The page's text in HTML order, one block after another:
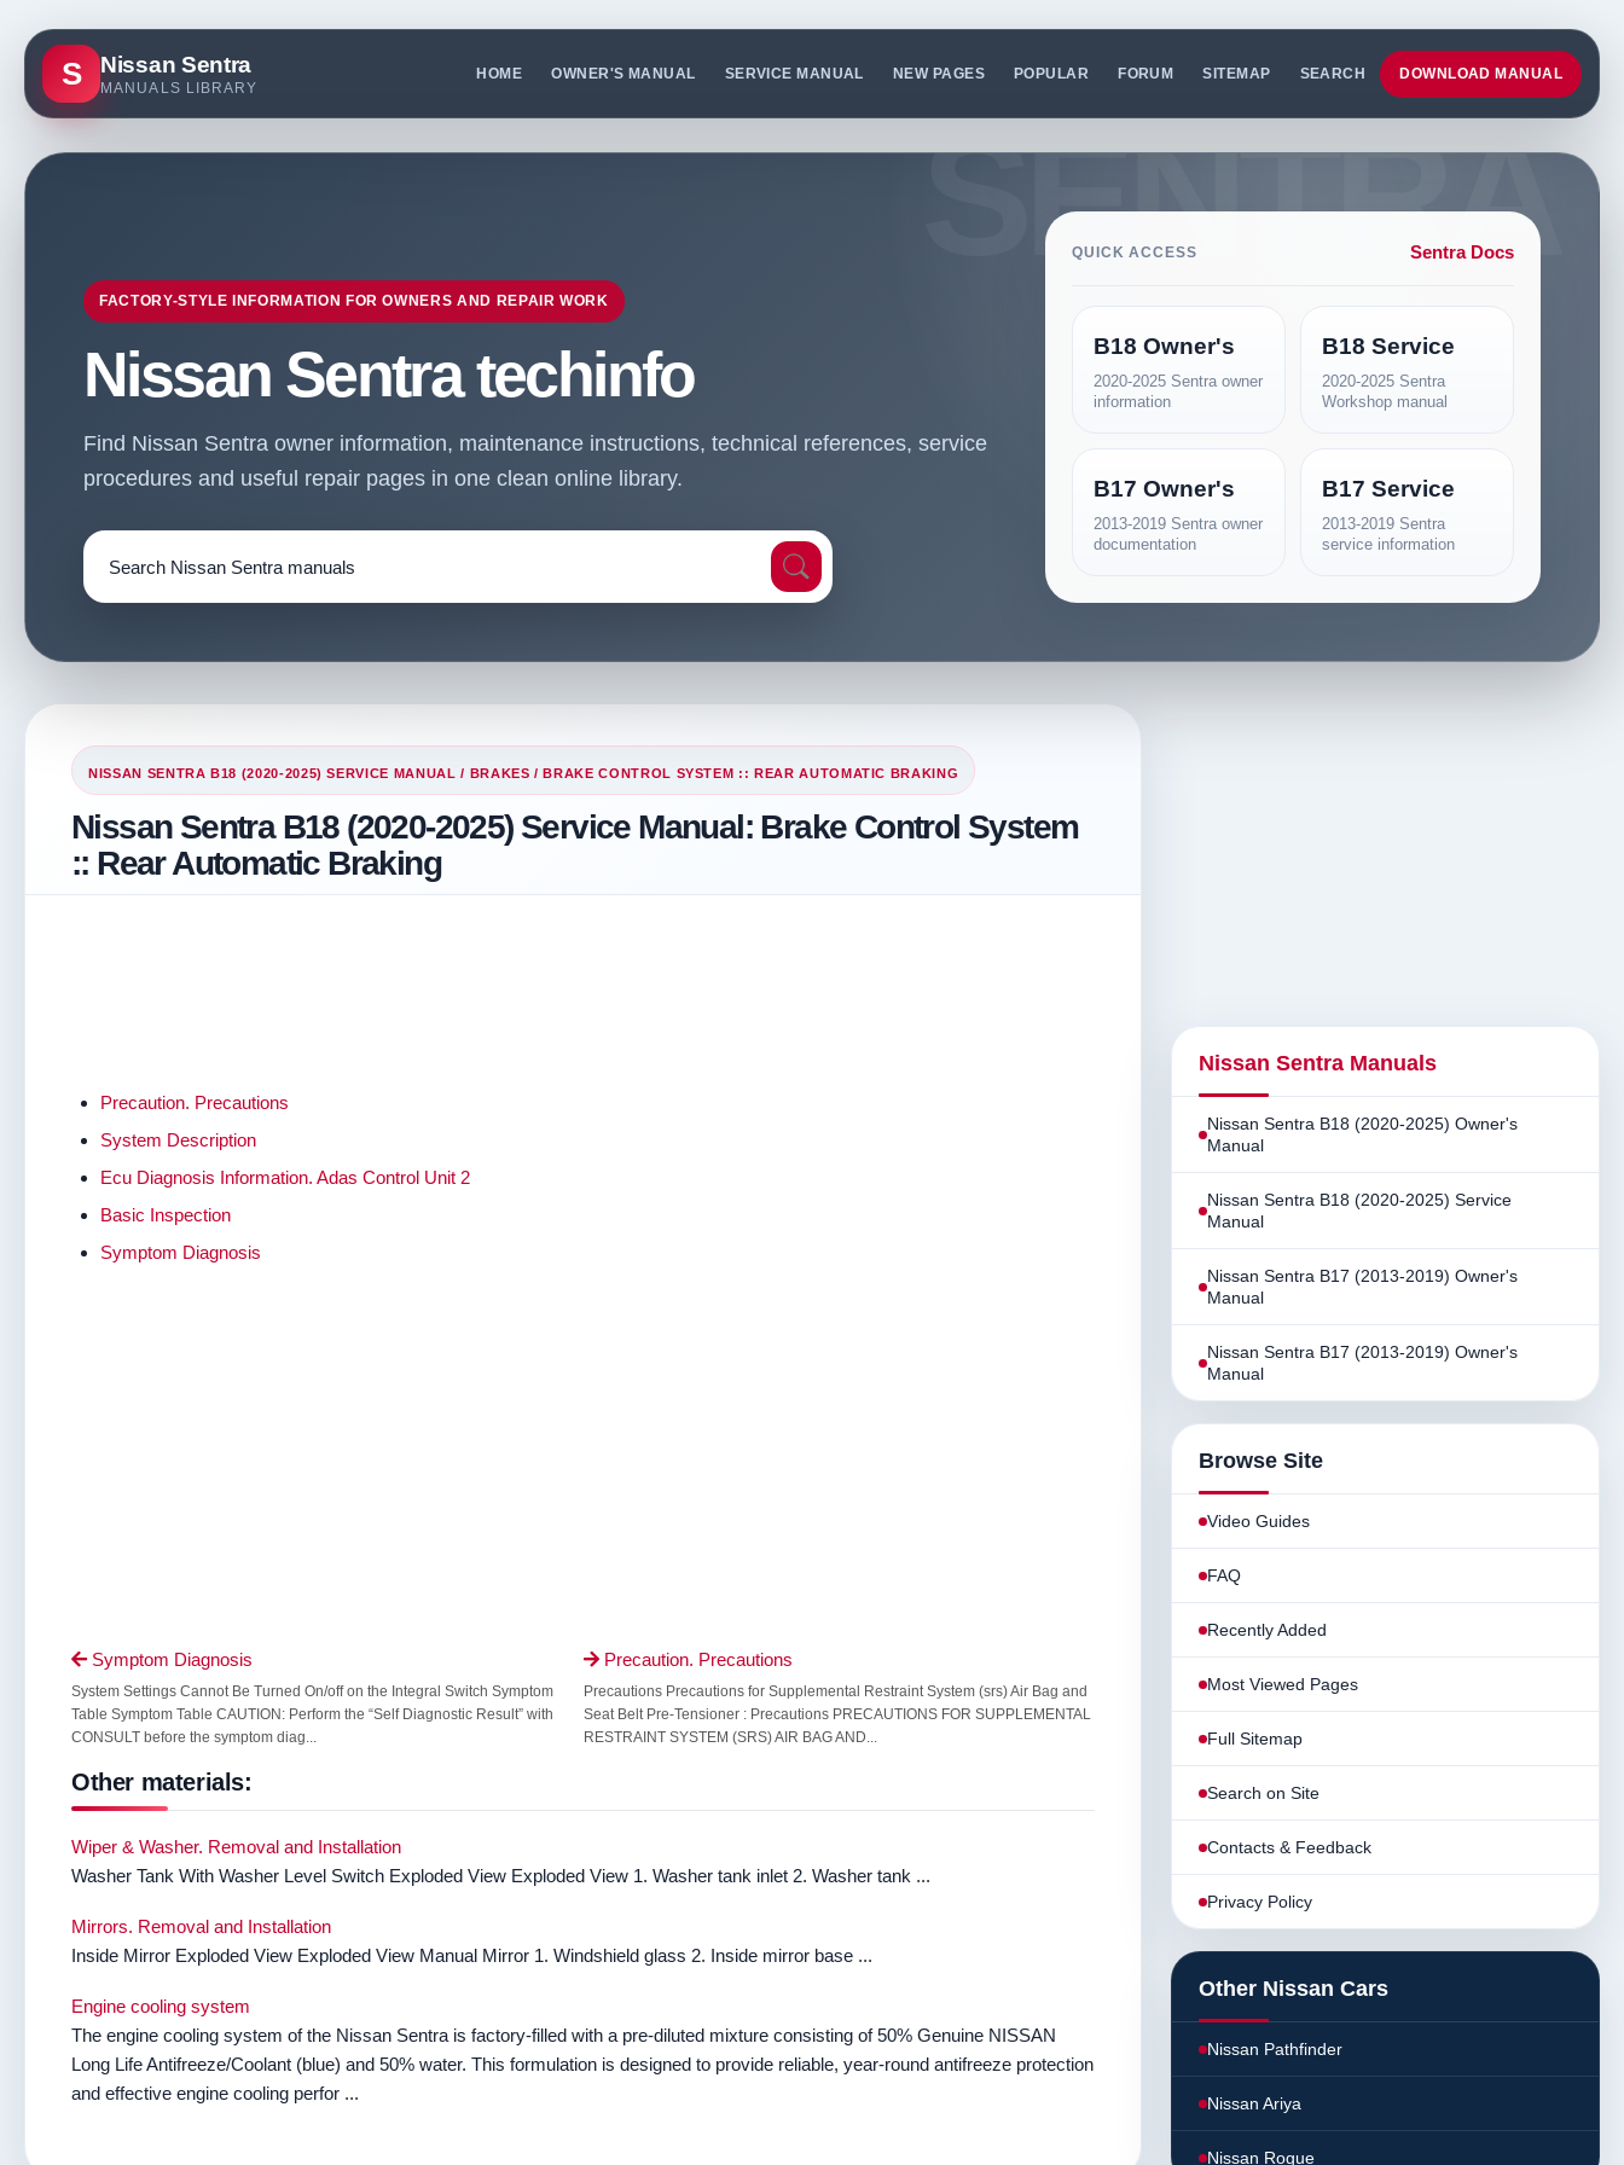
S Nissan Sentra
MANUALS LIBRARY
HOME OWNER'S MANUAL SERVICE MANUAL NEW PAGES POPULAR FORUM SITEMAP SEARCH DOWNLOAD MANUAL
FACTORY-STYLE INFORMATION FOR OWNERS AND REPAIR WORK
Nissan Sentra techinfo
Find Nissan Sentra owner information, maintenance instructions, technical references, service
procedures and useful repair pages in one clean online library.
QUICK ACCESS Sentra Docs
B18 Owner's
2020-2025 Sentra owner
information
B18 Service
2020-2025 Sentra
Workshop manual
B17 Owner's
2013-2019 Sentra owner
documentation
B17 Service
2013-2019 Sentra
service information
NISSAN SENTRA B18 (2020-2025) SERVICE MANUAL / BRAKES / BRAKE CONTROL SYSTEM :: REAR AUTOMATIC BRAKING
Nissan Sentra B18 (2020-2025) Service Manual: Brake Control System
:: Rear Automatic Braking
Precaution. Precautions
System Description
Ecu Diagnosis Information. Adas Control Unit 2
Basic Inspection
Symptom Diagnosis
Symptom Diagnosis
System Settings Cannot Be Turned On/off on the Integral Switch Symptom
Table Symptom Table CAUTION: Perform the “Self Diagnostic Result” with
CONSULT before the symptom diag...
Precaution. Precautions
Precautions Precautions for Supplemental Restraint System (srs) Air Bag and
Seat Belt Pre-Tensioner : Precautions PRECAUTIONS FOR SUPPLEMENTAL
RESTRAINT SYSTEM (SRS) AIR BAG AND...
Other materials:
Wiper & Washer. Removal and Installation
Washer Tank With Washer Level Switch Exploded View Exploded View 1. Washer tank inlet 2. Washer tank ...
Mirrors. Removal and Installation
Inside Mirror Exploded View Exploded View Manual Mirror 1. Windshield glass 2. Inside mirror base ...
Engine cooling system
The engine cooling system of the Nissan Sentra is factory-filled with a pre-diluted mixture consisting of 50% Genuine NISSAN
Long Life Antifreeze/Coolant (blue) and 50% water. This formulation is designed to provide reliable, year-round antifreeze protection
and effective engine cooling perfor ...
Nissan Sentra Manuals
Nissan Sentra B18 (2020-2025) Owner's
Manual
Nissan Sentra B18 (2020-2025) Service
Manual
Nissan Sentra B17 (2013-2019) Owner's
Manual
Nissan Sentra B17 (2013-2019) Owner's
Manual
Browse Site
Video Guides
FAQ
Recently Added
Most Viewed Pages
Full Sitemap
Search on Site
Contacts & Feedback
Privacy Policy
Other Nissan Cars
Nissan Pathfinder
Nissan Ariya
Nissan Rogue